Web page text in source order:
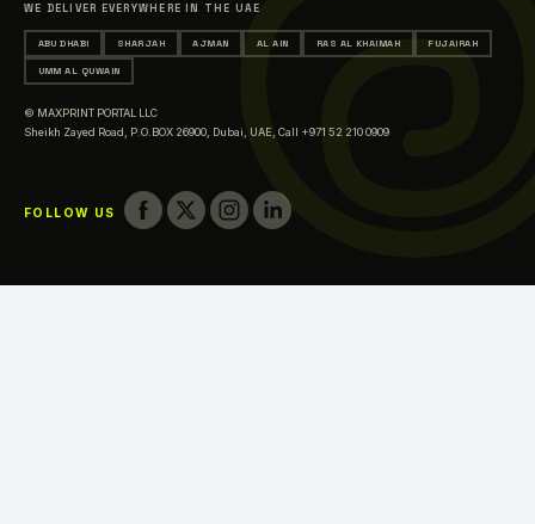
Printing in Al Ain
Printing in Ras Al Khaimah
Printing in Fujairah
WE DELIVER EVERYWHERE IN THE UAE
ABU DHABI SHARJAH AJMAN AL AIN RAS AL KHAIMAH FUJAIRAH
UMM AL QUWAIN
© MAXPRINT PORTAL LLC
Sheikh Zayed Road, P.O.BOX 26900, Dubai, UAE, Call +971 52 210 0909
FOLLOW US